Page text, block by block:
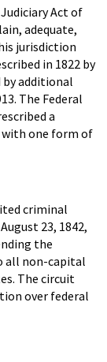
Act of
adequate,
jurisdiction
in 1822 by
by additional
The Federal
a
with one form of
criminal
23, 1842,
the
all non-capital
The circuit
over federal